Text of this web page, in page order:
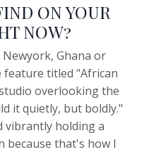
ON YOUR
NOW?
Ghana or
feature titled "African
overlooking the
it quietly, but boldly."
vibrantly holding a
because that's how I